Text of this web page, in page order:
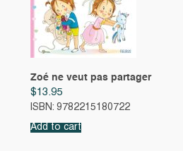
Zoé ne veut pas partager
$13.95
ISBN: 9782215180722
Add to cart